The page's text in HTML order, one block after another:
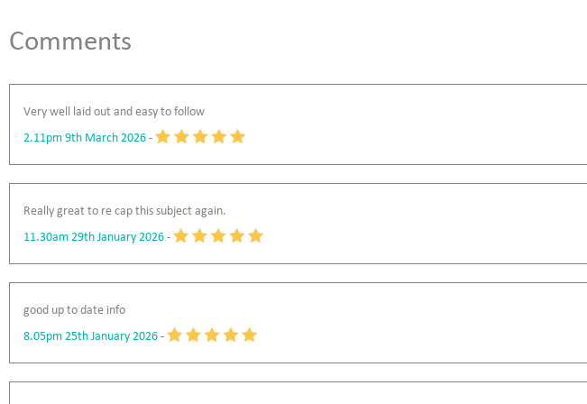
Comments
Very well laid out and easy to follow
2.11pm 9th March 2026 -
Really great to re cap this subject again.
11.30am 29th January 2026 -
good up to date info
8.05pm 25th January 2026 -